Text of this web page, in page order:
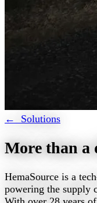
← Solutions
More than
HemaSource is a
powering the supply